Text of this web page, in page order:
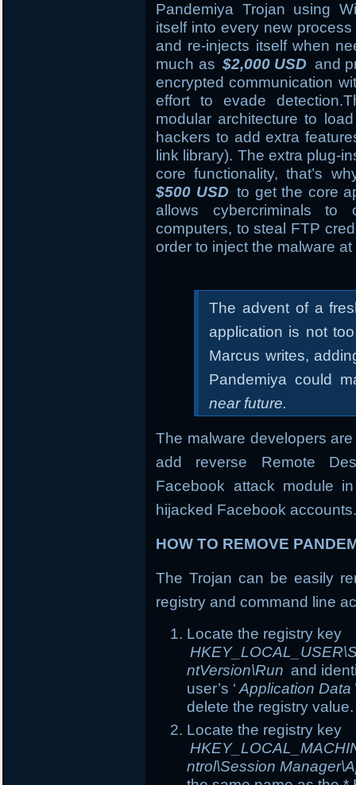
Pandemiya Trojan using
itself into every new
and re-injects itself when
much as $2,000 USD and
encrypted communication
effort to evade
modular architecture to
hackers to add extra
link library). The extra plug-
core functionality, that’s
$500 USD to get the core
allows cybercriminals to
computers, to steal FTP
order to inject the malware at
The advent of a
application is not
Marcus writes,
Pandemiya could
near future.
The malware developers
add reverse Remote
Facebook attack module
hijacked Facebook
HOW TO REMOVE
The Trojan can be easily
registry and command line
Locate the registry key
ntVersion\Run and
user’s ‘ Application Data
delete the registry value.
Locate the registry key
ntrol\Session